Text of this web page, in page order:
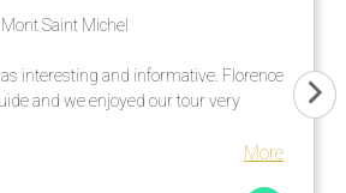
Saint Michel
interesting and informative. Florence
and we enjoyed our tour very
More